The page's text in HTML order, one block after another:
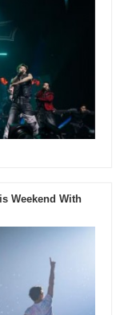
Weekend With